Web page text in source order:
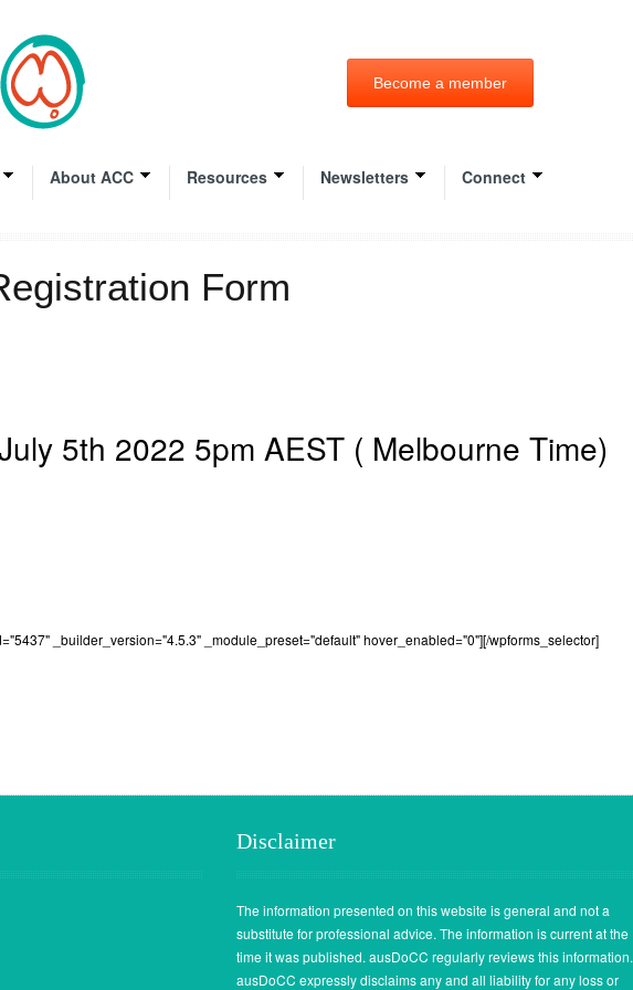
Become a member
About ACC Resources Newsletters Connect
Form
5th 2022 5pm AEST ( Melbourne Time)
_builder_version="4.5.3" _module_preset="default" hover_enabled="0"][/wpforms_selector]
Disclaimer
The information presented on this website is general and not a
substitute for professional advice. The information is current at the
time it was published. ausDoCC regularly reviews this information.
ausDoCC expressly disclaims any and all liability for any loss or